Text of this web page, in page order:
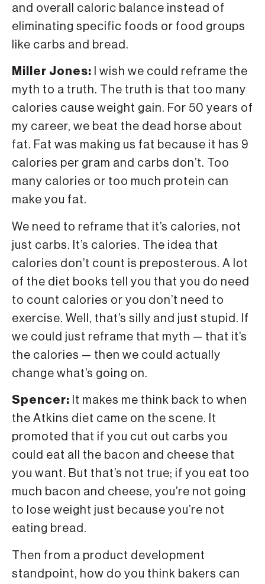
and overall caloric balance instead of
eliminating specific foods or food groups
like carbs and bread.
Miller Jones:
I wish we could reframe the
myth to a truth. The truth is that too many
calories cause weight gain. For 50 years of
my career, we beat the dead horse about
fat. Fat was making us fat because it has 9
calories per gram and carbs don’t. Too
many calories or too much protein can
make you fat.
We need to reframe that it’s calories, not
just carbs. It’s calories. The idea that
calories don’t count is preposterous. A lot
of the diet books tell you that you do need
to count calories or you don’t need to
exercise. Well, that’s silly and just stupid. If
we could just reframe that myth — that it’s
the calories — then we could actually
change what’s going on.
Spencer: It makes me think back to when
the Atkins diet came on the scene. It
promoted that if you cut out carbs you
could eat all the bacon and cheese that
you want. But that’s not true; if you eat too
much bacon and cheese, you’re not going
to lose weight just because you’re not
eating bread.
Then from a product development
standpoint, how do you think bakers can